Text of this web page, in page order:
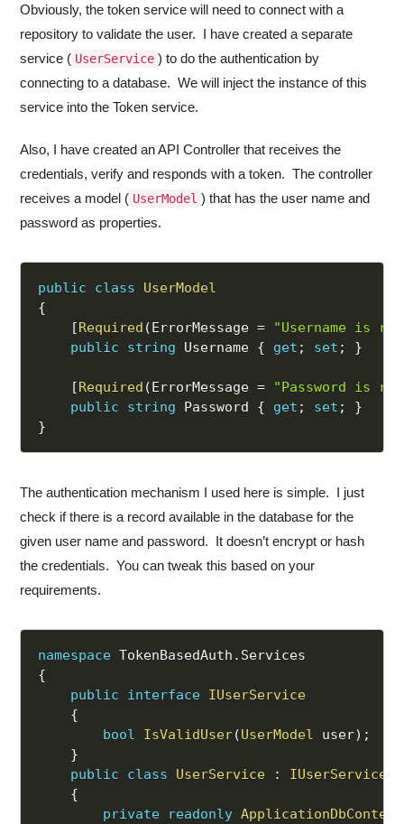
Obviously, the token service will need to connect with a
repository to validate the user. I have created a separate
service ( UserService ) to do the authentication by
connecting to a database. We will inject the instance of this
service into the Token service.
Also, I have created an API Controller that receives the
credentials, verify and responds with a token. The controller
receives a model ( UserModel ) that has the user name and
password as properties.
public class
UserModel
{
[Required (ErrorMessage =
"Username is
public
string Username { get ; set ; }
[Required (ErrorMessage =
"Password is
public
string Password { get ; set ;
}
}
The authentication mechanism I used here is simple. I just
check if there is a record available in the database for the
given user name and password. It doesn’t encrypt or hash
the credentials. You can tweak this based on your
requirements.
namespace TokenBasedAuth .
{
public
interface IUserService
{
bool
IsValidUser(UserModel user) ;
}
public
class UserService :
IUserService
{
private
readonly ApplicationDbContext